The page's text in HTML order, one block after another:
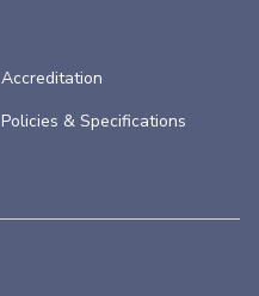
Accreditation
Policies & Specifications